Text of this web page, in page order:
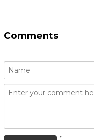
Comments